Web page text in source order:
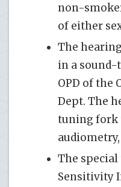
non-
of either
The
in a
OPD of the
Dept. The
tuning fork
The
Sensitivity